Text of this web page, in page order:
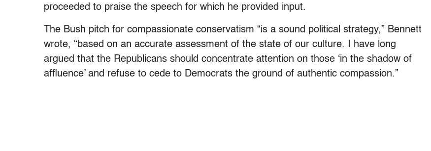
proceeded to praise the speech for which he provided input.
The Bush pitch for compassionate conservatism “is a sound political strategy,” Bennett
wrote, “based on an accurate assessment of the state of our culture. I have long
argued that the Republicans should concentrate attention on those ‘in the shadow of
affluence’ and refuse to cede to Democrats the ground of authentic compassion.”